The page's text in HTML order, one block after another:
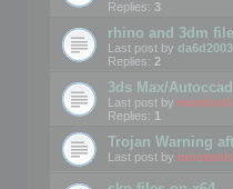
Replies: 3
rhino and 3dm
Last post by da6d2003
Replies: 2
3ds Max/
Last post by mootools
Replies: 1
Trojan Warning
Last post by mootools